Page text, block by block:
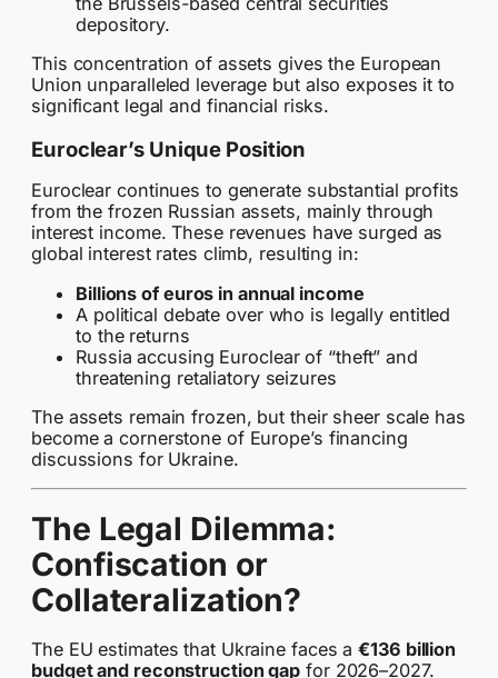
depository.
This concentration of assets gives the European
Union unparalleled leverage but also exposes it to
significant legal and financial risks.
Euroclear’s Unique Position
Euroclear continues to generate substantial profits
from the frozen Russian assets, mainly through
interest income. These revenues have surged as
global interest rates climb, resulting in:
Billions of euros in annual income
A political debate over who is legally entitled
to the returns
Russia accusing Euroclear of “theft” and
threatening retaliatory seizures
The assets remain frozen, but their sheer scale has
become a cornerstone of Europe’s financing
discussions for Ukraine.
The Legal Dilemma:
Confiscation or
Collateralization?
The EU estimates that Ukraine faces a€136 billion
budget and reconstruction gap for 2026–2027.